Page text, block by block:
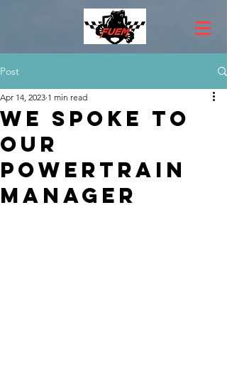
Post
We spoke to
our
Powertrain
Manager
Apr 14, 2023 1 min read